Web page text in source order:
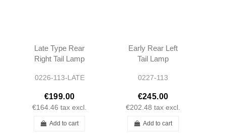
Late Type Rear
Right Tail Lamp
W113 280SL
1138260852
0226-113-LATE
€199.00
€164.46 tax excl.
Add to cart
Early Rear Left
Tail Lamp
1138260752
0227-113
€245.00
€202.48 tax excl.
Add to cart